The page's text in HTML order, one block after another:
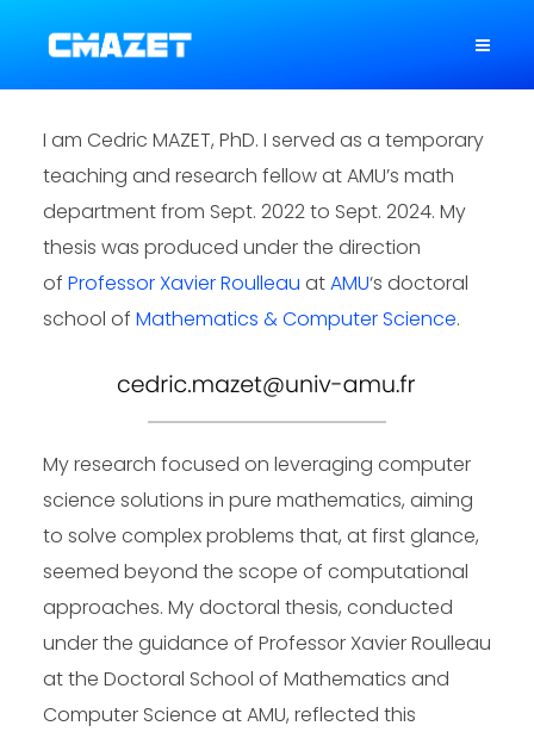
I am Cedric MAZET, PhD. I served as a temporary
teaching and research fellow at AMU’s math
department from Sept. 2022 to Sept. 2024. My
thesis was produced under the direction
of Professor Xavier Roulleau atAMU‘s doctoral
school of Mathematics & Computer Science.
My research focused on leveraging computer
science solutions in pure mathematics, aiming
to solve complex problems that, at first glance,
seemed beyond the scope of computational
approaches. My doctoral thesis, conducted
under the guidance of Professor Xavier Roulleau
at the Doctoral School of Mathematics and
Computer Science at AMU, reflected this